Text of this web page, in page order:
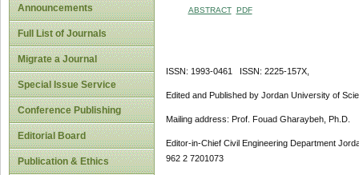
Announcements
Full List of Journals
Migrate a Journal
Special Issue Service
Conference Publishing
Editorial Board
Publication & Ethics
ABSTRACT PDF
ISSN: 1993-0461 ISSN: 2225-157X,
Edited and Published by Jordan University of
Mailing address: Prof. Fouad Gharaybeh, Ph.D.
Editor-in-Chief Civil Engineering Department
962 2 7201073